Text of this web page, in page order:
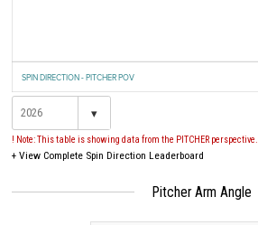
SPIN DIRECTION - PITCHER POV
▾
! Note: This table is showing data from the PITCHER perspective.
+ View Complete Spin Direction Leaderboard
Pitcher Arm Angle